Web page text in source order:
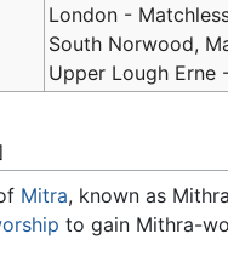
London -
South Norwood,
Upper Lough
Mitra, known as
to gain Mithra-